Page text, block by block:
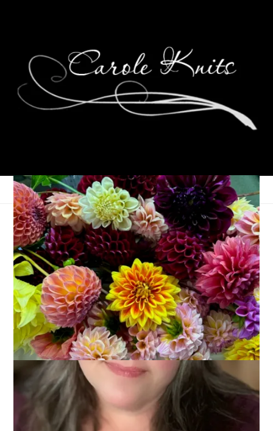
About That Tree
May 18, 2022 That's Life
Remember a couple of weeks ago when I showed you the
photo of my flowering crabapple tree? And I mentioned that it
looked good from the angle I showed you? Here’s the photo
in case you forgot: